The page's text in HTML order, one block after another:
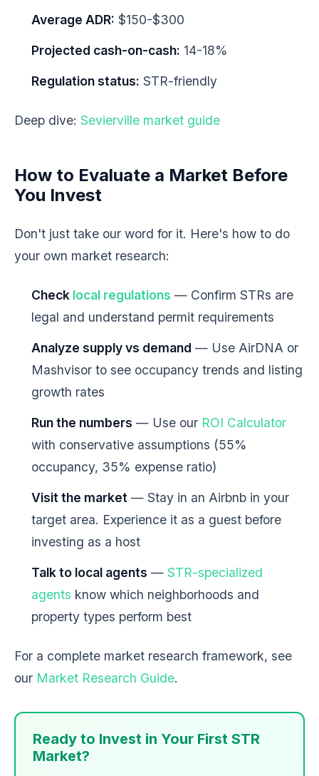
Average ADR: $150-$300
Projected cash-on-cash: 14-18%
Regulation status: STR-friendly
Deep dive: Sevierville market guide
How to Evaluate a Market Before
You Invest
Don't just take our word for it. Here's how to do
your own market research:
Check local regulations — Confirm STRs are
legal and understand permit requirements
Analyze supply vs demand — Use AirDNA or
Mashvisor to see occupancy trends and listing
growth rates
Run the numbers — Use our ROI Calculator
with conservative assumptions (55%
occupancy, 35% expense ratio)
Visit the market — Stay in an Airbnb in your
target area. Experience it as a guest before
investing as a host
Talk to local agents — STR-specialized
agents know which neighborhoods and
property types perform best
For a complete market research framework, see
our Market Research Guide.
Ready to Invest in Your First STR
Market?